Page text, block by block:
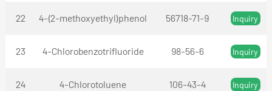
22 4-(2-methoxyethyl)phenol 56718-71-9 Inquiry
23 4-Chlorobenzotrifluoride 98-56-6 Inquiry
24 4-Chlorotoluene 106-43-4 Inquiry